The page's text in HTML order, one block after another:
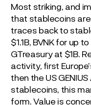
Most striking, and
that stablecoins
traces back to
$1.1B, BVNK for up
GTreasury at $1B.
activity, first
then the US
stablecoins, this
form. Value is